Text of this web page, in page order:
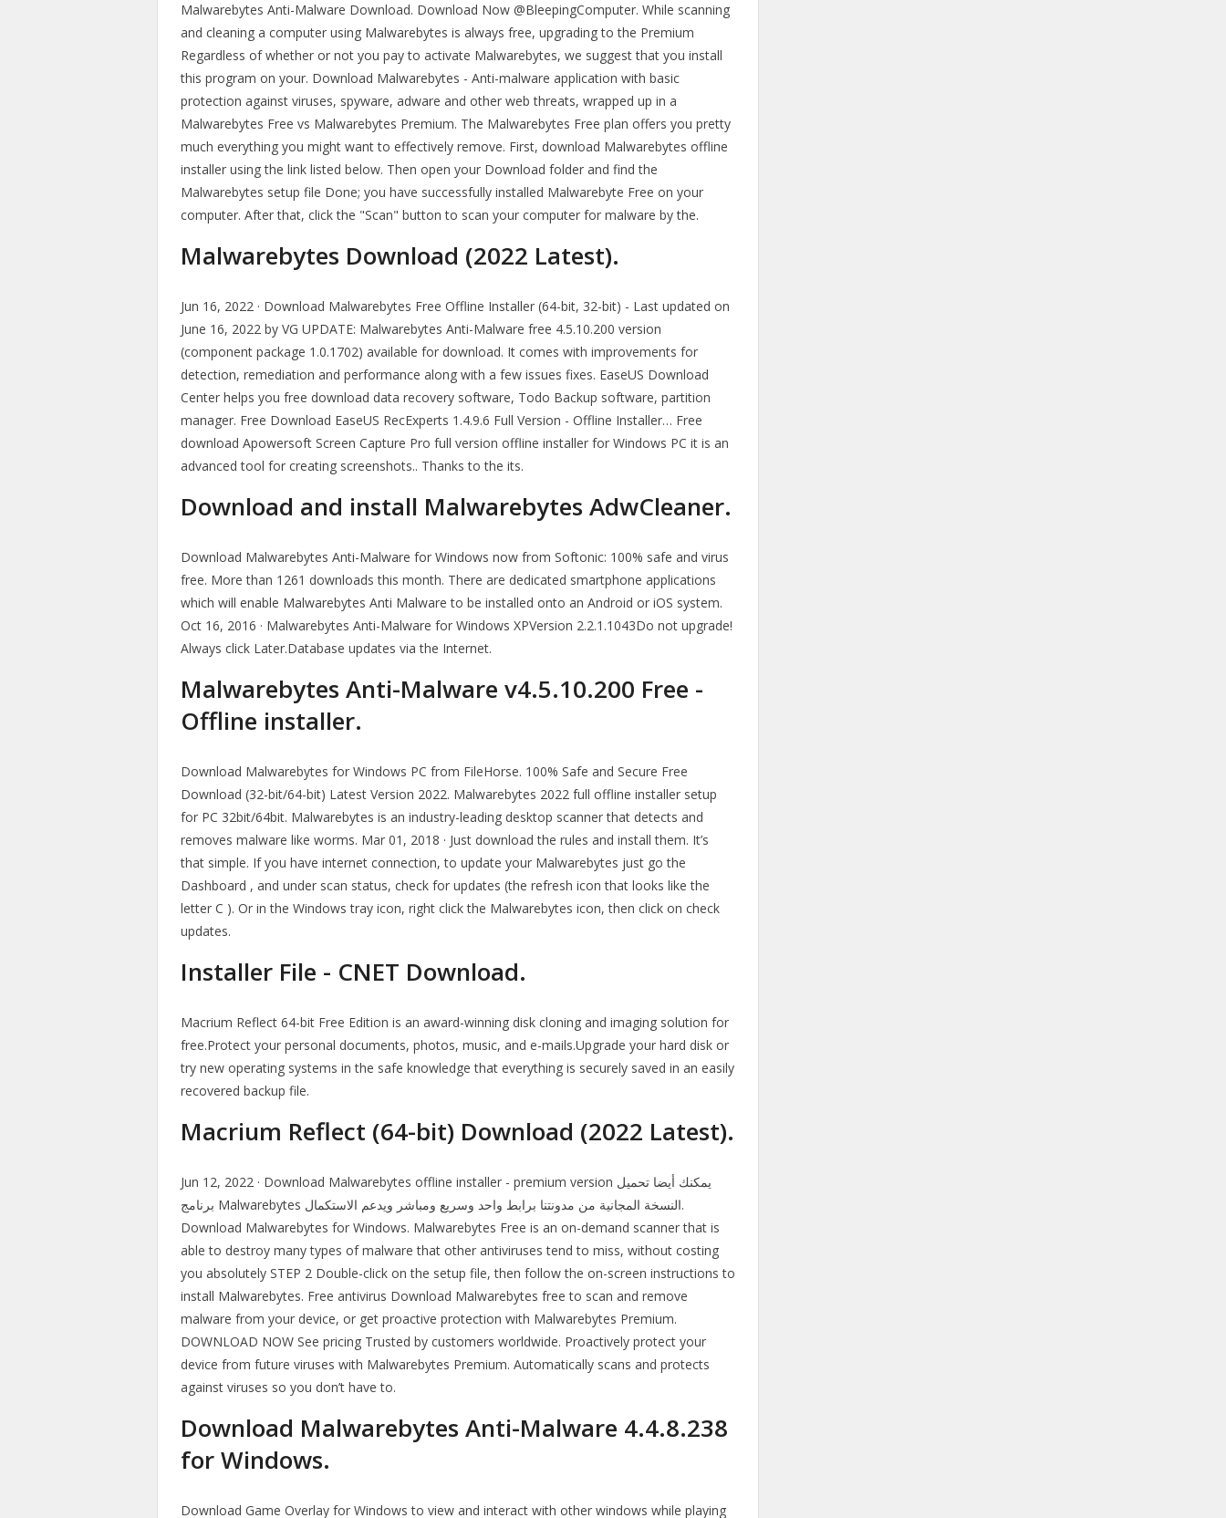
Malwarebytes Anti-Malware Download. Download Now @BleepingComputer. While scanning
and cleaning a computer using Malwarebytes is always free, upgrading to the Premium
Regardless of whether or not you pay to activate Malwarebytes, we suggest that you install
this program on your. Download Malwarebytes - Anti-malware application with basic
protection against viruses, spyware, adware and other web threats, wrapped up in a
Malwarebytes Free vs Malwarebytes Premium. The Malwarebytes Free plan offers you pretty
much everything you might want to effectively remove. First, download Malwarebytes offline
installer using the link listed below. Then open your Download folder and find the
Malwarebytes setup file Done; you have successfully installed Malwarebyte Free on your
computer. After that, click the "Scan" button to scan your computer for malware by the.
Malwarebytes Download (2022 Latest).
Jun 16, 2022 · Download Malwarebytes Free Offline Installer (64-bit, 32-bit) - Last updated on
June 16, 2022 by VG UPDATE: Malwarebytes Anti-Malware free 4.5.10.200 version
(component package 1.0.1702) available for download. It comes with improvements for
detection, remediation and performance along with a few issues fixes. EaseUS Download
Center helps you free download data recovery software, Todo Backup software, partition
manager. Free Download EaseUS RecExperts 1.4.9.6 Full Version - Offline Installer… Free
download Apowersoft Screen Capture Pro full version offline installer for Windows PC it is an
advanced tool for creating screenshots.. Thanks to the its.
Download and install Malwarebytes AdwCleaner.
Download Malwarebytes Anti-Malware for Windows now from Softonic: 100% safe and virus
free. More than 1261 downloads this month. There are dedicated smartphone applications
which will enable Malwarebytes Anti Malware to be installed onto an Android or iOS system.
Oct 16, 2016 · Malwarebytes Anti-Malware for Windows XPVersion 2.2.1.1043Do not upgrade!
Always click Later.Database updates via the Internet.
Malwarebytes Anti-Malware v4.5.10.200 Free -
Offline installer.
Download Malwarebytes for Windows PC from FileHorse. 100% Safe and Secure Free
Download (32-bit/64-bit) Latest Version 2022. Malwarebytes 2022 full offline installer setup
for PC 32bit/64bit. Malwarebytes is an industry-leading desktop scanner that detects and
removes malware like worms. Mar 01, 2018 · Just download the rules and install them. It’s
that simple. If you have internet connection, to update your Malwarebytes just go the
Dashboard , and under scan status, check for updates (the refresh icon that looks like the
letter C ). Or in the Windows tray icon, right click the Malwarebytes icon, then click on check
updates.
Installer File - CNET Download.
Macrium Reflect 64-bit Free Edition is an award-winning disk cloning and imaging solution for
free.Protect your personal documents, photos, music, and e-mails.Upgrade your hard disk or
try new operating systems in the safe knowledge that everything is securely saved in an easily
recovered backup file.
Macrium Reflect (64-bit) Download (2022 Latest).
Jun 12, 2022 · Download Malwarebytes offline installer - premium version يمكنك أيضا تحميل
برنامج Malwarebytes النسخة المجانية من مدونتنا برابط واحد وسريع ومباشر ويدعم الاستكمال.
Download Malwarebytes for Windows. Malwarebytes Free is an on-demand scanner that is
able to destroy many types of malware that other antiviruses tend to miss, without costing
you absolutely STEP 2 Double-click on the setup file, then follow the on-screen instructions to
install Malwarebytes. Free antivirus Download Malwarebytes free to scan and remove
malware from your device, or get proactive protection with Malwarebytes Premium.
DOWNLOAD NOW See pricing Trusted by customers worldwide. Proactively protect your
device from future viruses with Malwarebytes Premium. Automatically scans and protects
against viruses so you don’t have to.
Download Malwarebytes Anti-Malware 4.4.8.238
for Windows.
Download Game Overlay for Windows to view and interact with other windows while playing